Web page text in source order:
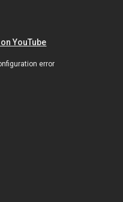
YouTube
error